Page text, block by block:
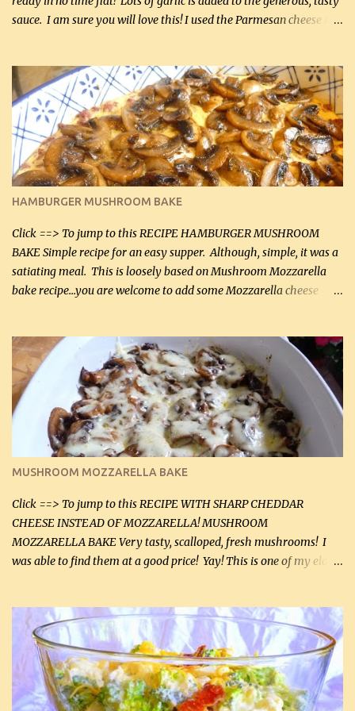
sauce. I am sure you will love this! I used the Parmesan cheese in a
it was just plenty in this recipe. Very flavorful chicken that you
will want to make again, and the fact that it is so easy and quick
being made in a skillet is a big plus as well. Ingredients: 2 large
chicken breasts Breading: 4 tbsp Gluten-Free Bake Mix 2 , OR
almond flour (60 mL) 2 tbsp Parmesan cheese, kind in a canister
(30 mL) 1 / 2 tsp salt (2 mL) 1 / 4 tsp black pepper (1 mL) Garlic
Butter Parmesan Sauce: 2 tbsp butter (30 mL) 3 tbsp crushed garlic
(45 mL) 1 1 / 4 cups chicken stock (300 mL) 1 cup whipp...
HAMBURGER MUSHROOM BAKE
Click ==> To jump to this RECIPE HAMBURGER MUSHROOM
BAKE Simple recipe for an easy supper. Although, simple, it was a
satiating meal. This is loosely based on Mushroom Mozzarella
bake recipe...you are welcome to add some Mozzarella cheese
lb lean ground beef (0.45 kg) 1 tsp salt (5 mL) 1 / 2 tsp black pepper
(2 mL) 6 oz cream cheese (180 g) 3 eggs 1 lb mushrooms (0.45 kg)
2 tbsp butter (30 mL) 1 tsp seasoning salt (5 mL) 1 tsp dried parsley
(5 mL) 1 / 4 tsp black pepper (1 mL) Grated cheese (optional)
Instructions: Preheat oven to 350°F (180°C). In large frying pan,
over medium heat, brown ground beef and sprinkle with salt and
black pepper. If your ground beef is too dry add some light-
tasting olive oil or bacon fa...
MUSHROOM MOZZARELLA BAKE
Click ==> To jump to this RECIPE WITH SHARP CHEDDAR
CHEESE INSTEAD OF MOZZARELLA! MUSHROOM
MOZZARELLA BAKE Very tasty, scalloped, fresh mushrooms! I
was able to find them at a good price! Yay! This is one of my eldest
this week and bought 2 containers. I'll make something with
chicken breasts tomorrow with the rest. Asparagus still remains
sooo expensive - about $8 a lb here - too much! Even cauliflower
for a large to medium head could cost up to $8. It's awful, so when
I find my fave veggies on sale, I can't help but buy them. The other